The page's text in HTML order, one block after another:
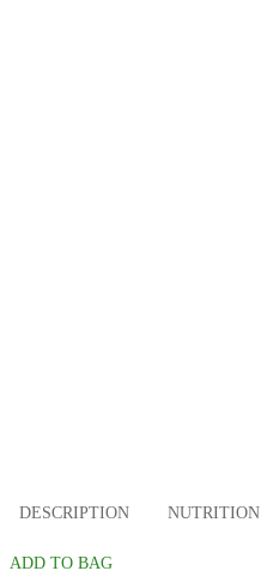
DESCRIPTION NUTRITION
ADD TO BAG